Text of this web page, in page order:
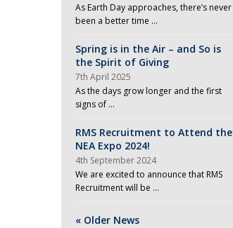
As Earth Day approaches, there’s never
been a better time …
Spring is in the Air – and So is
the Spirit of Giving
7th April 2025
As the days grow longer and the first
signs of …
RMS Recruitment to Attend the
NEA Expo 2024!
4th September 2024
We are excited to announce that RMS
Recruitment will be …
« Older News